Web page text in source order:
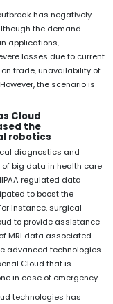
has negatively
the demand
applications,
losses due to current
trade, unavailability of
the scenario is
Cloud
the
robotics
diagnostics and
big data in health care
regulated data
to boost the
instance, surgical
to provide assistance
MRI data associated
advanced technologies
Cloud that is
in case of emergency.
technologies has